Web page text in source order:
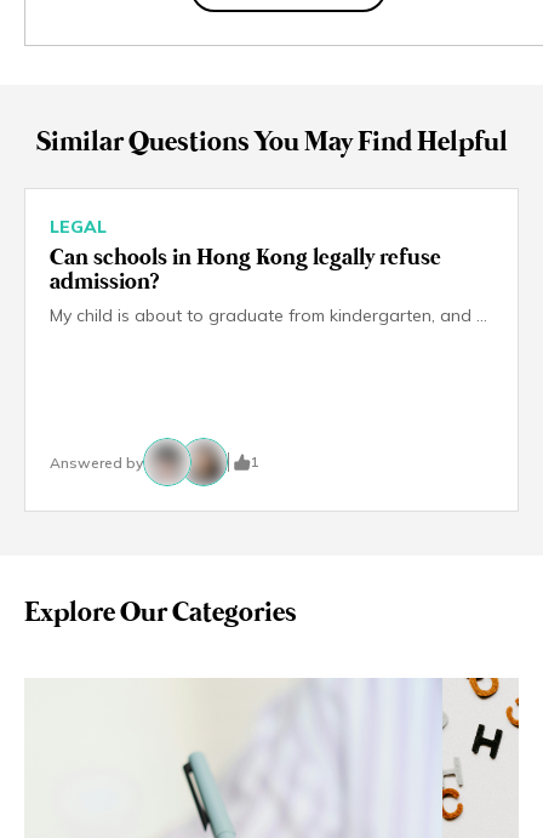
Similar Questions You May Find Helpful
LEGAL
Can schools in Hong Kong legally refuse
admission?
My child is about to graduate from kindergarten, and we’ve been applying to schools for Primary 1. So far, we haven’t secured any offers because he hasn’t done well in the interviews. I’m feeling really worried and wondering—are schools legally required to support children with special needs like my son? Can they refuse admission because of his diagnosis?
Answered by 1
Explore Our Categories